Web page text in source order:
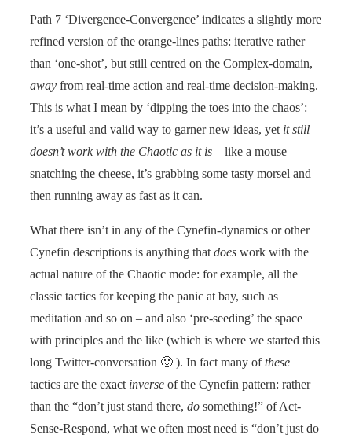
Path 7 ‘Divergence-Convergence’ indicates a slightly more
refined version of the orange-lines paths: iterative rather
than ‘one-shot’, but still centred on the Complex-domain,
away from real-time action and real-time decision-making.
This is what I mean by ‘dipping the toes into the chaos’:
it’s a useful and valid way to garner new ideas, yet it still
doesn’t work with the Chaotic as it is – like a mouse
snatching the cheese, it’s grabbing some tasty morsel and
then running away as fast as it can.
What there isn’t in any of the Cynefin-dynamics or other
Cynefin descriptions is anything that does work with the
actual nature of the Chaotic mode: for example, all the
classic tactics for keeping the panic at bay, such as
meditation and so on – and also ‘pre-seeding’ the space
with principles and the like (which is where we started this
long Twitter-conversation 🙂 ). In fact many ofthese
tactics are the exact inverse of the Cynefin pattern: rather
than the “don’t just stand there, do something!” of Act-
Sense-Respond, what we often most need is “don’t just do